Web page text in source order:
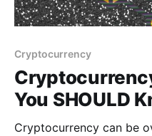
Cryptocurrency
You SHOULD
Cryptocurrency can be